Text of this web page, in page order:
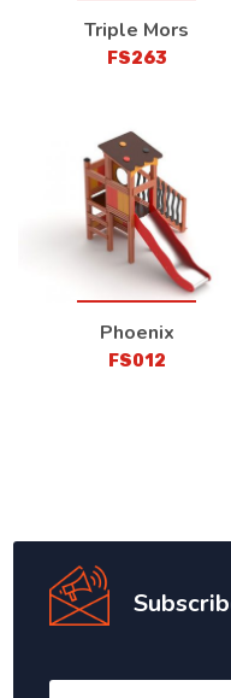
Triple Mors
FS263
Phoenix
FS012